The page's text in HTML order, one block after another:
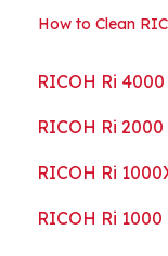
How to Clean
RICOH Ri 4000
Getting
Guides
ColorGATE
RICOH Ri 2000
Getting
Guides
RICOH Ri
Getting
RICOH Ri 1000